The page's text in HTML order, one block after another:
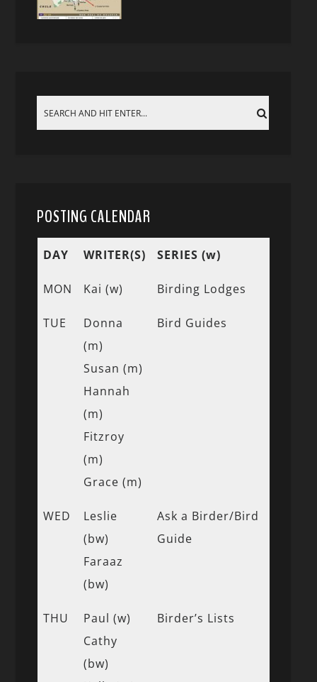
POSTING CALENDAR
DAY WRITER(S) SERIES (w)
MON Kai (w) Birding Lodges
TUE
Donna
(m)
Susan (m)
Hannah
(m)
Fitzroy
(m)
Grace (m)
Bird Guides
WED
Leslie
(bw)
Faraaz
(bw)
Ask a Birder/Bird
Guide
THU
Paul (w)
Cathy
(bw)
Birder’s Lists